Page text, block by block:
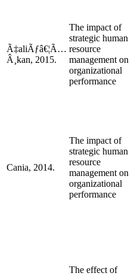
Ã‡aliÃƒâ€¦Ã…
Â¸kan, 2015.
The impact of
strategic human
resource
management on
organizational
performance
Cania, 2014.
The impact of
strategic human
resource
management on
organizational
performance
The effect of